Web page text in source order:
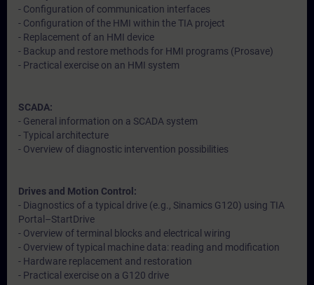
- Configuration of communication interfaces
- Configuration of the HMI within the TIA project
- Replacement of an HMI device
- Backup and restore methods for HMI programs (Prosave)
- Practical exercise on an HMI system
SCADA:
- General information on a SCADA system
- Typical architecture
- Overview of diagnostic intervention possibilities
Drives and Motion Control:
- Diagnostics of a typical drive (e.g., Sinamics G120) using TIA
Portal–StartDrive
- Overview of terminal blocks and electrical wiring
- Overview of typical machine data: reading and modification
- Hardware replacement and restoration
- Practical exercise on a G120 drive